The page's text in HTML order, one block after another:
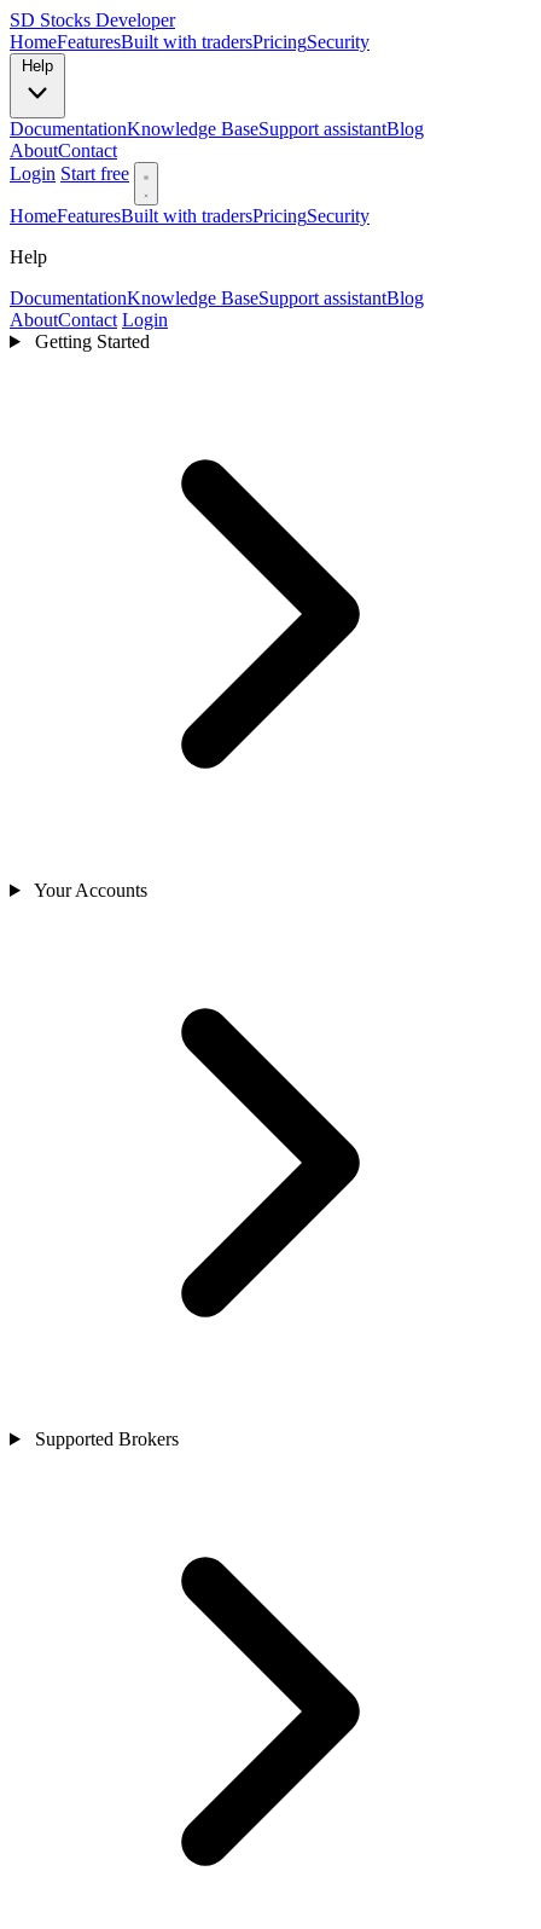
SD Stocks Developer
HomeFeaturesBuilt with tradersPricingSecurity
DocumentationKnowledge BaseSupport assistantBlog
AboutContact
Login Start free
HomeFeaturesBuilt with tradersPricingSecurity
Help
DocumentationKnowledge BaseSupport assistantBlog
AboutContact Login
Getting Started
Your Accounts
Supported Brokers